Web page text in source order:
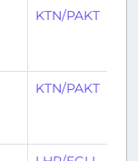
KTN/PAKT
KTN/PAKT